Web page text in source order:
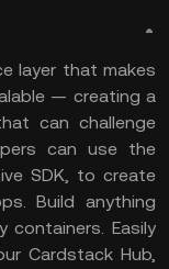
layer that makes
— creating a
can challenge
can use the
SDK, to create
Build anything
containers. Easily
Cardstack Hub,